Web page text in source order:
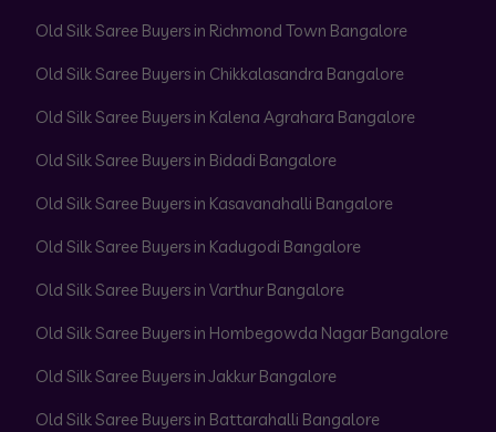
Old Silk Saree Buyers in Richmond Town Bangalore
Old Silk Saree Buyers in Chikkalasandra Bangalore
Old Silk Saree Buyers in Kalena Agrahara Bangalore
Old Silk Saree Buyers in Bidadi Bangalore
Old Silk Saree Buyers in Kasavanahalli Bangalore
Old Silk Saree Buyers in Kadugodi Bangalore
Old Silk Saree Buyers in Varthur Bangalore
Old Silk Saree Buyers in Hombegowda Nagar Bangalore
Old Silk Saree Buyers in Jakkur Bangalore
Old Silk Saree Buyers in Battarahalli Bangalore